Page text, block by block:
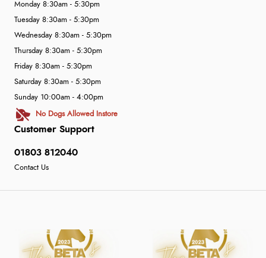
Customer Support
01803 812040
Contact Us
Monday 8:30am - 5:30pm
Tuesday 8:30am - 5:30pm
Wednesday 8:30am - 5:30pm
Thursday 8:30am - 5:30pm
Friday 8:30am - 5:30pm
Saturday 8:30am - 5:30pm
Sunday 10:00am - 4:00pm
No Dogs Allowed Instore